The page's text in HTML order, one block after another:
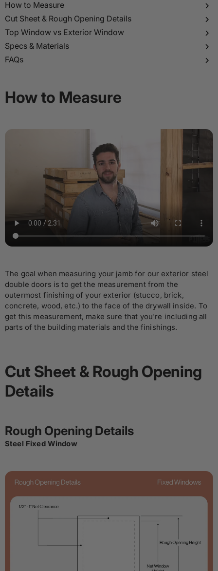
to
How to Measure
Cut Sheet & Rough Opening Details
Top Window vs Exterior Window
Specs & Materials
FAQs
How to Measure
The goal when measuring your jamb for our exterior steel
double doors is to get the measurement from the
outermost finishing of your exterior (stucco, brick,
concrete, wood, etc.) to the face of the drywall inside. To
get this measurement, make sure that you're including all
parts of the building materials and the finishings.
Cut Sheet & Rough Opening
Details
Rough Opening Details
Steel Fixed Window